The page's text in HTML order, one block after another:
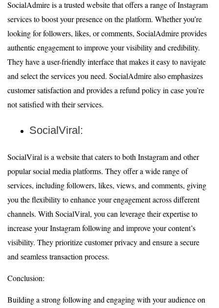
SocialAdmire is a trusted website that offers a range of Instagram
services to boost your presence on the platform. Whether you’re
looking for followers, likes, or comments, SocialAdmire provides
authentic engagement to improve your visibility and credibility.
They have a user-friendly interface that makes it easy to navigate
and select the services you need. SocialAdmire also emphasizes
customer satisfaction and provides a refund policy in case you’re
not satisfied with their services.
SocialViral:
SocialViral is a website that caters to both Instagram and other
popular social media platforms. They offer a wide range of
services, including followers, likes, views, and comments, giving
you the flexibility to enhance your engagement across different
channels. With SocialViral, you can leverage their expertise to
increase your Instagram following and improve your content’s
visibility. They prioritize customer privacy and ensure a secure
and seamless transaction process.
Conclusion:
Building a strong following and engaging with your audience on